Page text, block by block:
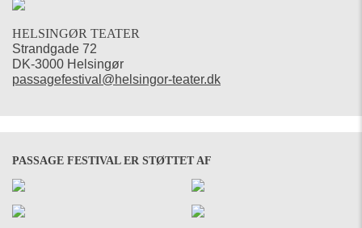
HELSINGØR TEATER
Strandgade 72
DK-3000 Helsingør
passagefestival@helsingor-teater.dk
PASSAGE FESTIVAL ER STØTTET AF